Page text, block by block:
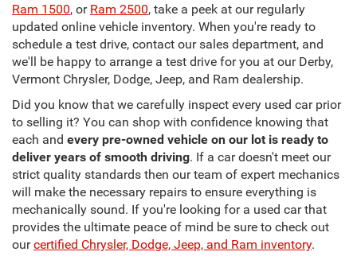
Ram 1500, or Ram 2500, take a peek at our regularly
updated online vehicle inventory. When you're ready to
schedule a test drive, contact our sales department, and
we'll be happy to arrange a test drive for you at our Derby,
Vermont Chrysler, Dodge, Jeep, and Ram dealership.
Did you know that we carefully inspect every used car prior
to selling it? You can shop with confidence knowing that
each and every pre-owned vehicle on our lot is ready to
deliver years of smooth driving. If a car doesn't meet our
strict quality standards then our team of expert mechanics
will make the necessary repairs to ensure everything is
mechanically sound. If you're looking for a used car that
provides the ultimate peace of mind be sure to check out
ourcertified Chrysler, Dodge, Jeep, and Ram inventory.